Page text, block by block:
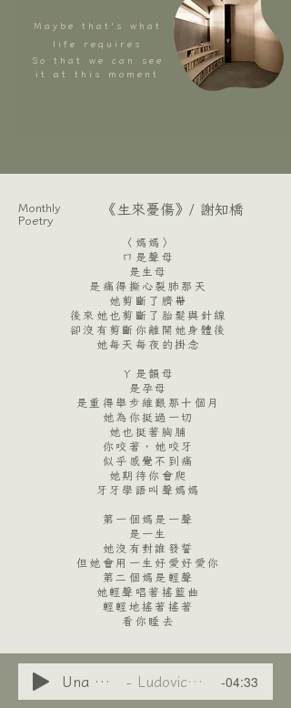
Maybe that's what
life requires
So that we can see
it at this moment
Monthly
Poetry
​《生來憂傷》/ 謝知橋
〈媽媽〉
ㄇ是聲母
是生母
是痛得撕心裂肺那天
她剪斷了臍帶
後來她也剪斷了胎髮與針線
卻沒有剪斷你離開她身體後
她每天每夜的掛念
ㄚ是韻母
是孕母
是重得舉步維艱那十個月
她為你挺過一切
她也挺著胸脯
你咬著，她咬牙
似乎感覺不到痛
她期待你會爬
牙牙學語叫聲媽媽
第一個媽是一聲
是一生
她沒有對誰發誓
但她會用一生好愛好愛你
第二個媽是輕聲
她輕聲唱著搖籃曲
輕輕地搖著搖著
看你睡去
Una Mattina Ludovico Einaudi -04:33